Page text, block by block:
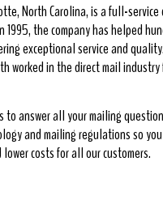
North Carolina, is a full-
the company has helped
exceptional service and
worked in the direct mail
to answer all your mailing
and mailing regulations so you
costs for all our customers.